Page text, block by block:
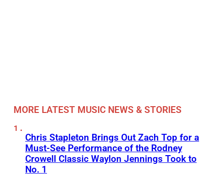
MORE LATEST MUSIC NEWS & STORIES
Chris Stapleton Brings Out Zach Top for a
Must-See Performance of the Rodney
Crowell Classic Waylon Jennings Took to
No. 1